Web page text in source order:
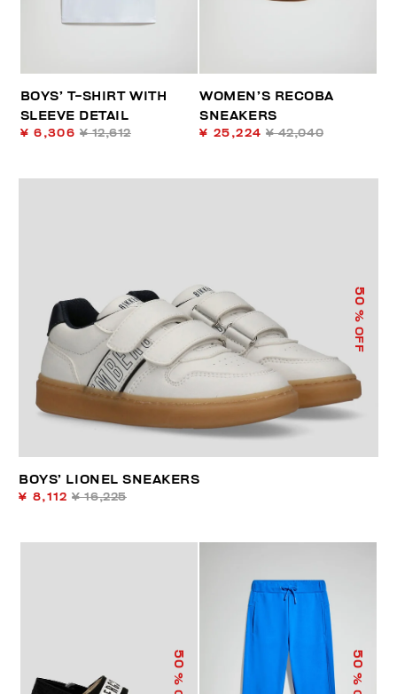
BOYS’ T-SHIRT WITH
SLEEVE DETAIL
¥ 6,306 ¥ 12,612
WOMEN’S RECOBA
SNEAKERS
¥ 25,224 ¥ 42,040
50
% OFF
BOYS’ LIONEL SNEAKERS
¥ 8,112 ¥ 16,225
50 50